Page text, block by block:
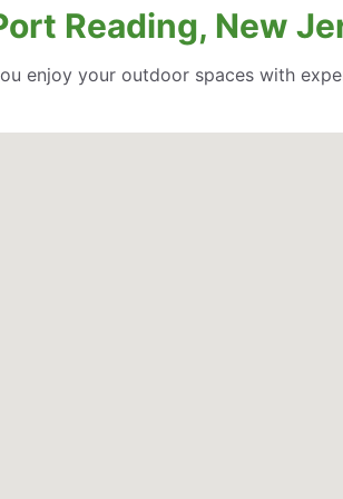
Reading, New
enjoy your outdoor spaces with